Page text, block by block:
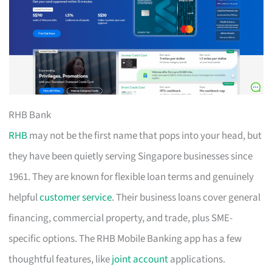
RHB Bank
RHBmay not be the first name that pops into your head, but
they have been quietly serving Singapore businesses since
1961. They are known for flexible loan terms and genuinely
helpfulcustomer service. Their business loans cover general
financing, commercial property, and trade, plus SME-
specific options. The RHB Mobile Banking app has a few
thoughtful features, likejoint accountapplications.